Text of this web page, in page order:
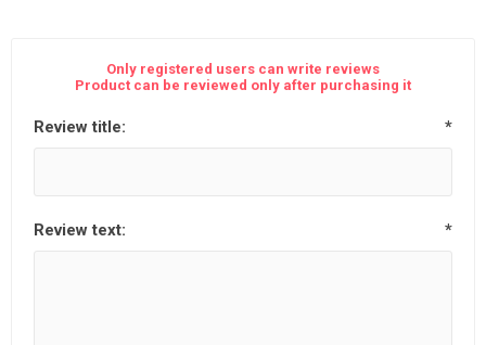
Only registered users can write reviews
Product can be reviewed only after purchasing it
Review title: *
Review text: *